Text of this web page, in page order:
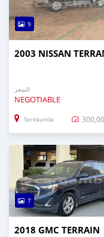
9
2003 NISSAN
السعر
NEGOTIABLE
Serekunda
7
2018 GMC TERRAIN